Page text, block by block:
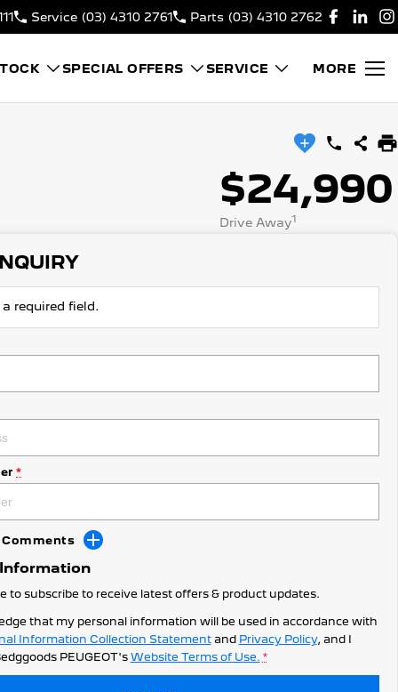
Service (03) 4310 2761 Parts (03) 4310 2762
SPECIAL OFFERS SERVICE MORE
$24,990
Drive Away1
required field.
*
to subscribe to receive latest offers & product updates.
that my personal information will be used in accordance with
Information Collection Statementand Privacy Policy, and I
PEUGEOT's Website Terms of Use. *